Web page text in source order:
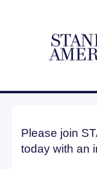
Please join
today with an